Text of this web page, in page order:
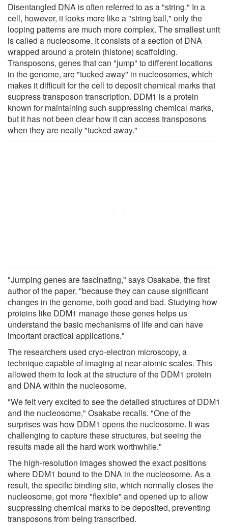
Disentangled DNA is often referred to as a "string." In a
cell, however, it looks more like a "string ball," only the
looping patterns are much more complex. The smallest unit
is called a nucleosome. It consists of a section of DNA
wrapped around a protein (histone) scaffolding.
Transposons, genes that can "jump" to different locations
in the genome, are "tucked away" in nucleosomes, which
makes it difficult for the cell to deposit chemical marks that
suppress transposon transcription. DDM1 is a protein
known for maintaining such suppressing chemical marks,
but it has not been clear how it can access transposons
when they are neatly "tucked away."
"Jumping genes are fascinating," says Osakabe, the first
author of the paper, "because they can cause significant
changes in the genome, both good and bad. Studying how
proteins like DDM1 manage these genes helps us
understand the basic mechanisms of life and can have
important practical applications."
The researchers used cryo-electron microscopy, a
technique capable of imaging at near-atomic scales. This
allowed them to look at the structure of the DDM1 protein
and DNA within the nucleosome.
"We felt very excited to see the detailed structures of DDM1
and the nucleosome," Osakabe recalls. "One of the
surprises was how DDM1 opens the nucleosome. It was
challenging to capture these structures, but seeing the
results made all the hard work worthwhile."
The high-resolution images showed the exact positions
where DDM1 bound to the DNA in the nucleosome. As a
result, the specific binding site, which normally closes the
nucleosome, got more "flexible" and opened up to allow
suppressing chemical marks to be deposited, preventing
transposons from being transcribed.